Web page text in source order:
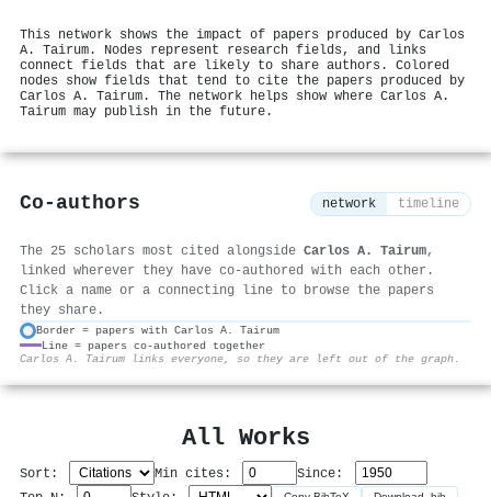
This network shows the impact of papers produced by Carlos
A. Tairum. Nodes represent research fields, and links
connect fields that are likely to share authors. Colored
nodes show fields that tend to cite the papers produced by
Carlos A. Tairum. The network helps show where Carlos A.
Tairum may publish in the future.
Co-authors network timeline
The 25 scholars most cited alongside Carlos A. Tairum,
linked wherever they have co-authored with each other.
Click a name or a connecting line to browse the papers
they share.
Border = papers with Carlos A. Tairum
Line = papers co-authored together
Carlos A. Tairum links everyone, so they are left out of the graph.
All Works
Sort: Min cites:
Since: